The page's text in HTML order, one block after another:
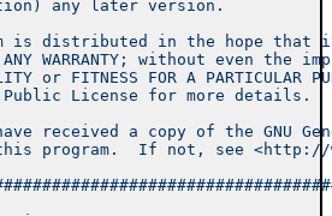
any later version.
is distributed in the hope
ANY WARRANTY; without even
or FITNESS FOR A
Public License for more
received a copy of the GNU
program.  If not, see